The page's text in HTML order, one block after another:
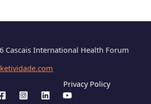
Cascais International Health Forum
Privacy Policy